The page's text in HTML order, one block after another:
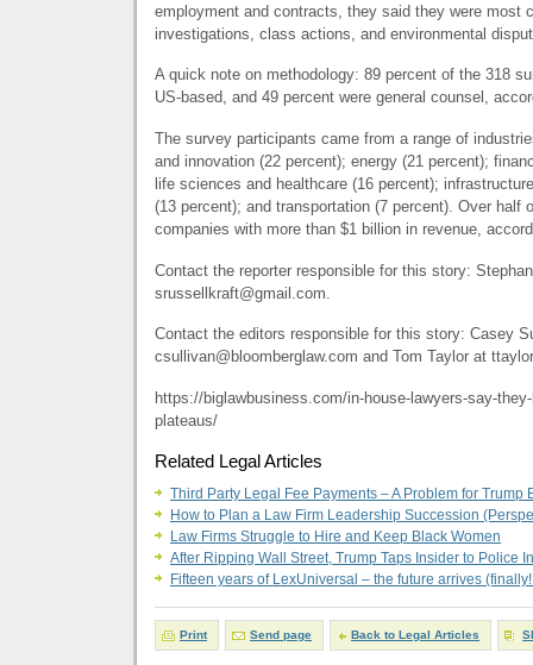
employment and contracts, they said they were most
investigations, class actions, and environmental
A quick note on methodology: 89 percent of the 318
US-based, and 49 percent were general counsel,
The survey participants came from a range of
and innovation (22 percent); energy (21 percent);
life sciences and healthcare (16 percent);
(13 percent); and transportation (7 percent). Over half
companies with more than $1 billion in revenue,
Contact the reporter responsible for this story:
srussellkraft@gmail.com
Contact the editors responsible for this story: Casey
csullivan@bloomberglaw.com and Tom Taylor at
https://biglawbusiness.com/in-house-lawyers-say-
plateaus/
Related Legal Articles
Third Party Legal Fee Payments – A Problem for Trump
How to Plan a Law Firm Leadership Succession
Law Firms Struggle to Hire and Keep Black Women
After Ripping Wall Street, Trump Taps Insider to Police
Fifteen years of LexUniversal – the future arrives
Print Send page Back to Legal Articles